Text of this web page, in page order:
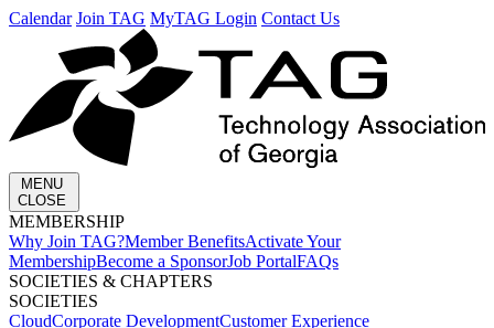
Calendar Join TAG MyTAG Login Contact Us
MENU
CLOSE
MEMBERSHIP​
Why Join TAG?Member BenefitsActivate Your
MembershipBecome a SponsorJob PortalFAQs
SOCIETIES & CHAPTERS​
SOCIETIES
CloudCorporate Development​Customer Experience